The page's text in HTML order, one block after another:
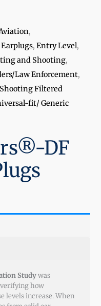
,
Earplugs, Entry Level,
and Shooting,
Law Enforcement,
Shooting Filtered
fit/ Generic
DF
Studywas
verifying how
levels increase. When